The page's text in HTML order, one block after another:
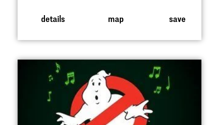
details map save